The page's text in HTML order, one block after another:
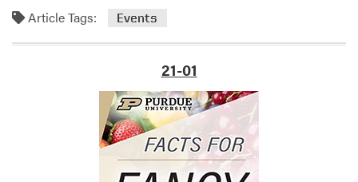
n
r
l
U
.
S
.
d
t
r
t
e
Article Tags: Events
21-01